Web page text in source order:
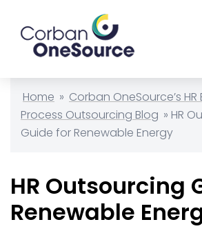
Home » Corban OneSource’s HR
Process Outsourcing Blog » HR
Guide for Renewable Energy
HR Outsourcing
Renewable